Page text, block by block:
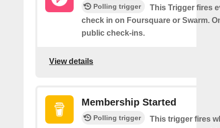
Polling trigger
This Trigger fires
check in on Foursquare or Swarm.
public check-ins.
View details
Membership Started
Polling trigger
This trigger fires